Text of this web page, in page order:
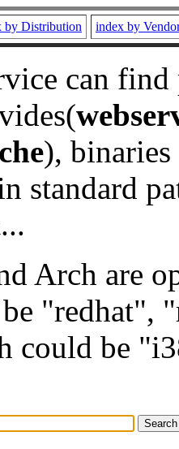
by Distribution index by
can
), binaries
standard
Arch are
"redhat",
could be